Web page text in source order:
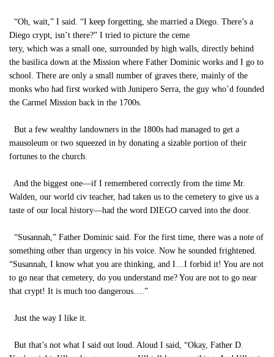
“Oh, wait,” I said. “I keep forgetting, she married a Diego. There’s a
Diego crypt, isn’t there?” I tried to picture the ceme
tery, which was a small one, surrounded by high walls, directly behind
the basilica down at the Mission where Father Dominic works and I go to
school. There are only a small number of graves there, mainly of the
monks who had first worked with Junipero Serra, the guy who’d founded
the Carmel Mission back in the 1700s.
But a few wealthy landowners in the 1800s had managed to get a
mausoleum or two squeezed in by donating a sizable portion of their
fortunes to the church.
And the biggest one—if I remembered correctly from the time Mr.
Walden, our world civ teacher, had taken us to the cemetery to give us a
taste of our local history—had the word DIEGO carved into the door.
“Susannah,” Father Dominic said. For the first time, there was a note of
something other than urgency in his voice. Now he sounded frightened.
“Susannah, I know what you are thinking, and I…I forbid it! You are not
to go near that cemetery, do you understand me? You are not to go near
that crypt! It is much too dangerous….”
Just the way I like it.
But that’s not what I said out loud. Aloud I said, “Okay, Father D.